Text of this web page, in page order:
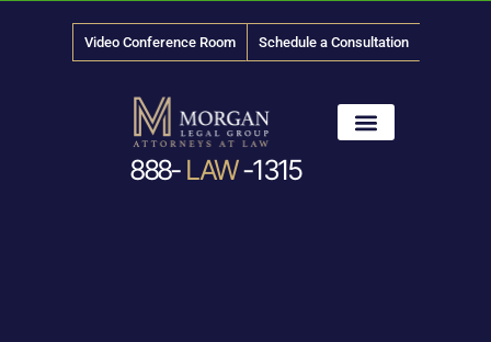
Video Conference Room Schedule a Consultation
888- LAW-1315